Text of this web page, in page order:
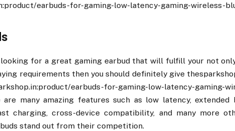
earbuds-for-gaming-low-latency-gaming-wireless-
for a great gaming earbud that will fulfill your not
requirements then you should definitely give
earbuds-for-gaming-low-latency-gaming-
are many amazing features such as low latency,
charging, cross-device compatibility, and many more
stand out from their competition.